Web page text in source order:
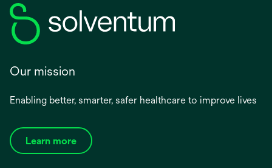
Our mission
Enabling better, smarter, safer healthcare to improve lives
Learn more